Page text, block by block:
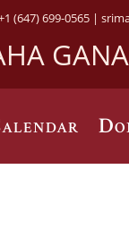
(647) 699-0565 |